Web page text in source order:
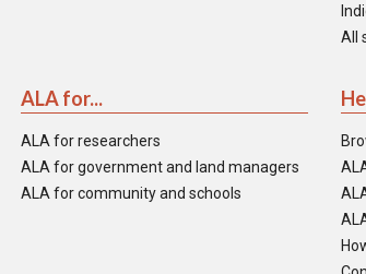
All
ALA for...
ALA for researchers
ALA for government and land managers
ALA for community and schools